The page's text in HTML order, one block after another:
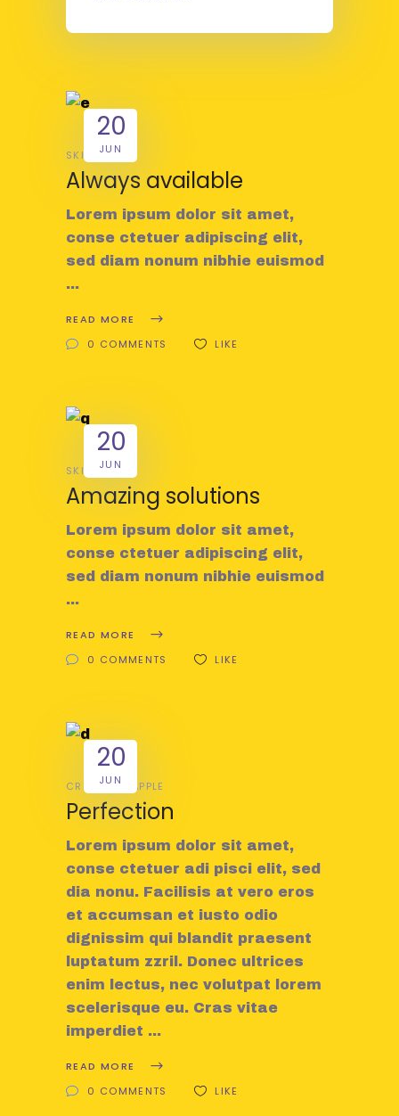
20
JUN
SKILL
Always available
Lorem ipsum dolor sit amet,
conse ctetuer adipiscing elit,
sed diam nonum nibhie euismod
READ MORE
0 COMMENTS
LIKE
20
JUN
SKILL
Amazing solutions
Lorem ipsum dolor sit amet,
conse ctetuer adipiscing elit,
sed diam nonum nibhie euismod
READ MORE
0 COMMENTS
LIKE
20
JUN
CREATIVE APPLE
Perfection
Lorem ipsum dolor sit amet,
conse ctetuer adi pisci elit, sed
dia nonu. Facilisis at vero eros
et accumsan et iusto odio
dignissim qui blandit praesent
luptatum zzril. Donec ultrices
enim lectus, nec volutpat lorem
scelerisque eu. Cras vitae
imperdiet
READ MORE
0 COMMENTS
LIKE